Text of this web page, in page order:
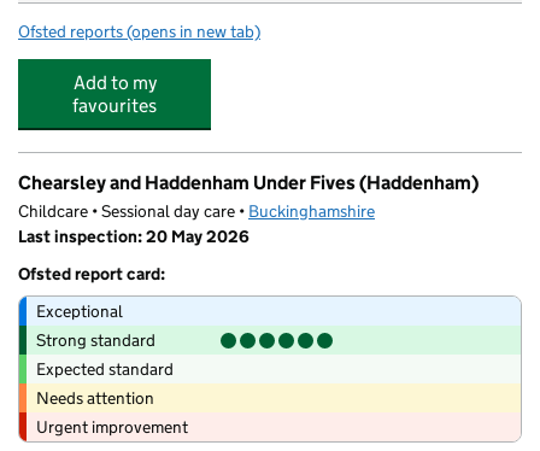
Ofsted reports for Partou Haddenham Day Nursery & Pre-School
(opens in new tab)
Add to my
favourites
Chearsley and Haddenham Under Fives (Haddenham)
Childcare • Sessional day care • Buckinghamshire
Last inspection: 20 May 2026
Ofsted report card:
Exceptional
Strong standard
Expected standard
Needs attention
Urgent improvement